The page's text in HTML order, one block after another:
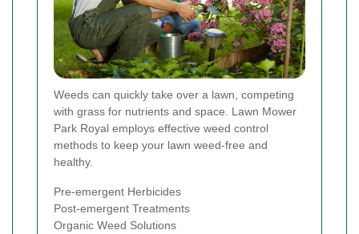
Weeds can quickly take over a lawn, competing
with grass for nutrients and space. Lawn Mower
Park Royal employs effective weed control
methods to keep your lawn weed-free and
healthy.
Pre-emergent Herbicides
Post-emergent Treatments
Organic Weed Solutions